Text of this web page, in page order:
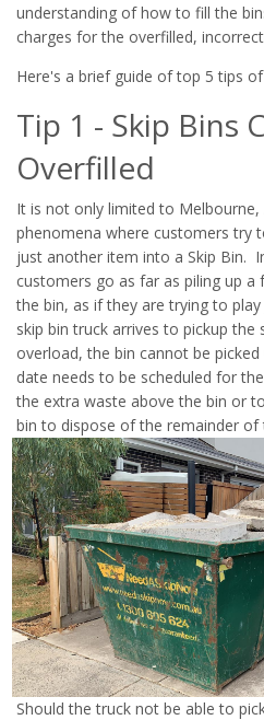
understanding of how to fill the
charges for the overfilled,
Here's a brief guide of top 5 tips
Tip 1 - Skip Bins
Overfilled
It is not only limited to
phenomena where customers try
just another item into a Skip Bin.
customers go as far as piling up
the bin, as if they are trying to
skip bin truck arrives to pickup the
overload, the bin cannot be
date needs to be scheduled for
the extra waste above the bin or
bin to dispose of the remainder of
Should the truck not be able to